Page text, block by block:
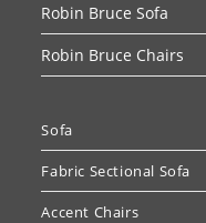
Robin Bruce Sofa
Robin Bruce Chairs
Sofa
Fabric Sectional Sofa
Accent Chairs